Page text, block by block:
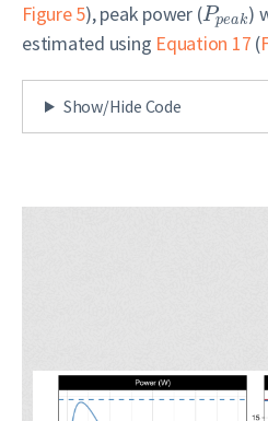
Figure 5), peak power (Ppeak)
estimated using Equation 17 (
Show/Hide Code